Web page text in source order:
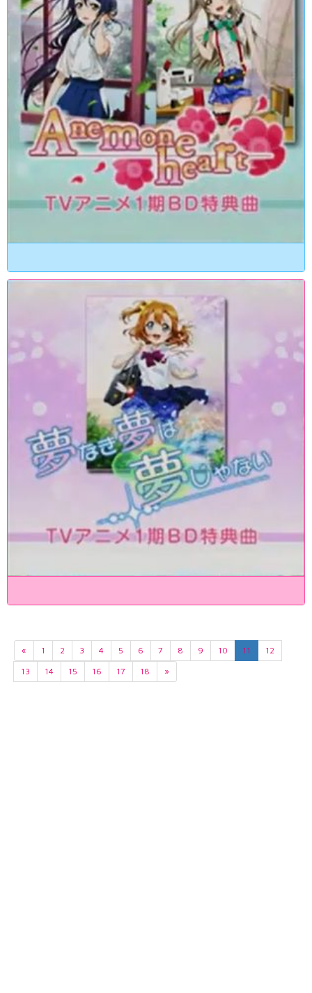
« 1 2 3 4 5 6 7 8 9 10 11
12
13
14 15 16 17 18 »